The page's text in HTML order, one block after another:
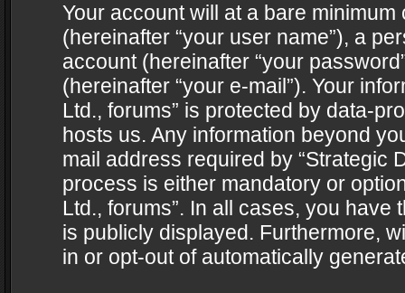
Your account will at a bare
(hereinafter “your user name”), a
account (hereinafter “your
(hereinafter “your e-mail”). Your
Ltd., forums” is protected by data-
hosts us. Any information beyond
mail address required by “Strategic
process is either mandatory or
Ltd., forums”. In all cases, you
is publicly displayed. Furthermore,
in or opt-out of automatically